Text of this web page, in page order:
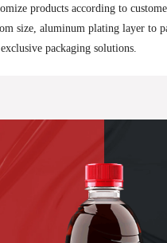
products according to
size, aluminum plating layer to
packaging solutions.